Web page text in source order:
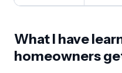
What I have
homeowners